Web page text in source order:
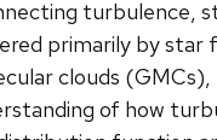
turbulence,
primarily by
clouds
of how